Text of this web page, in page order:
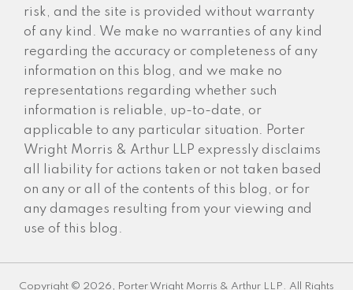
risk, and the site is provided without warranty
of any kind. We make no warranties of any kind
regarding the accuracy or completeness of any
information on this blog, and we make no
representations regarding whether such
information is reliable, up-to-date, or
applicable to any particular situation. Porter
Wright Morris & Arthur LLP expressly disclaims
all liability for actions taken or not taken based
on any or all of the contents of this blog, or for
any damages resulting from your viewing and
use of this blog.
Copyright © 2026, Porter Wright Morris & Arthur LLP. All Rights